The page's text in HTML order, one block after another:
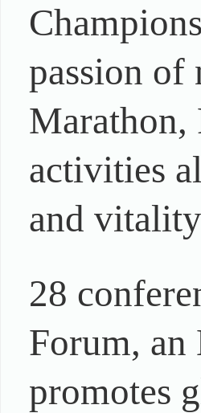
passion of
Marathon,
activities
and
28
Forum, an
promotes